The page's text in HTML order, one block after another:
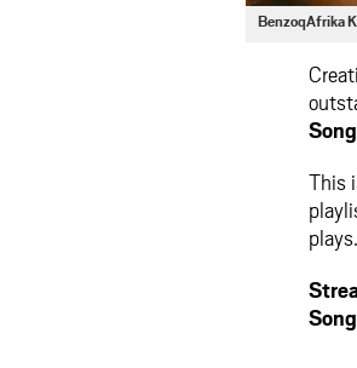
BenzoqAfrika
Song
This
plays.